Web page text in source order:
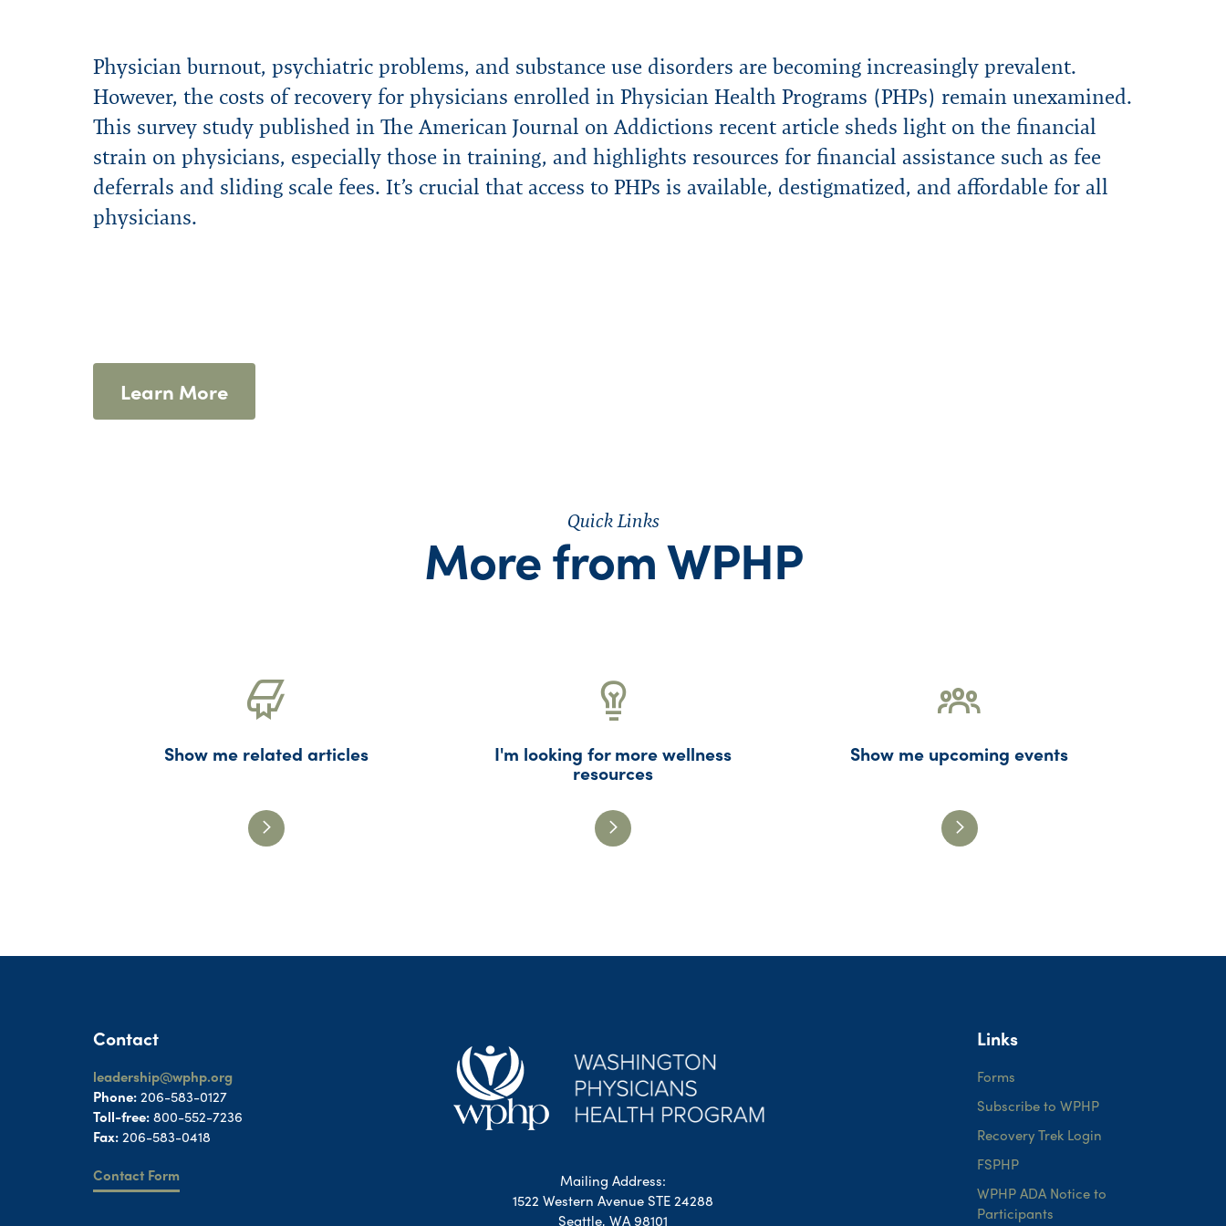
Physician burnout, psychiatric problems, and substance use disorders are becoming increasingly prevalent.
However, the costs of recovery for physicians enrolled in Physician Health Programs (PHPs) remain unexamined.
This survey study published in The American Journal on Addictions recent article sheds light on the financial
strain on physicians, especially those in training, and highlights resources for financial assistance such as fee
deferrals and sliding scale fees. It’s crucial that access to PHPs is available, destigmatized, and affordable for all
physicians.
Learn More
Quick Links
More from WPHP
Show me related articles I'm looking for more wellness
resources
Show me upcoming events
Contact
leadership@wphp.org
Phone:206-583-0127
Toll-free:800-552-7236
Fax:206-583-0418
Contact Form
Mailing Address:
1522 Western Avenue STE 24288
Seattle, WA 98101
Links
Forms
Subscribe to WPHP
Recovery Trek Login
FSPHP
WPHP ADA Notice to
Participants